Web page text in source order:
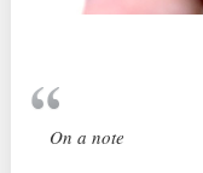
On a note